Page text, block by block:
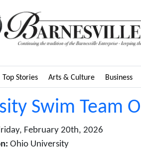
Top Stories Arts & Culture Business
Swim Team
February 20th, 2026
Ohio University